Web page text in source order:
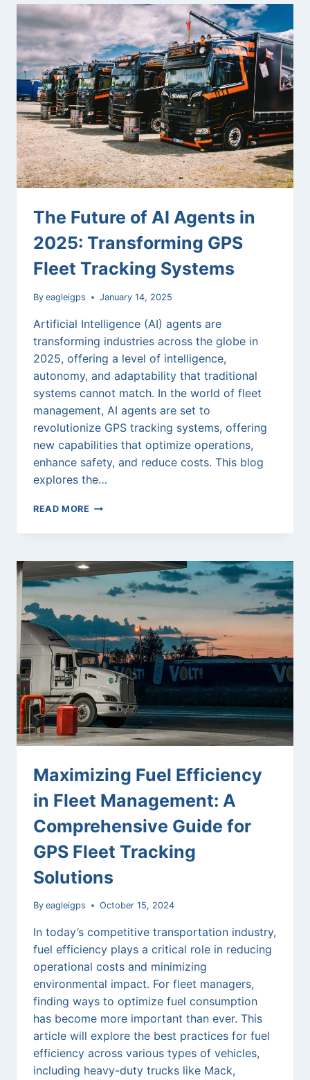
MODELS:
HOW
NEW
AI
MODELS
ARE
DIFFERENT
FROM
OLDER
ONES
The Future of AI Agents in
2025: Transforming GPS
Fleet Tracking Systems
By eagleigps January 14, 2025
Artificial Intelligence (AI) agents are
transforming industries across the globe in
2025, offering a level of intelligence,
autonomy, and adaptability that traditional
systems cannot match. In the world of fleet
management, AI agents are set to
revolutionize GPS tracking systems, offering
new capabilities that optimize operations,
enhance safety, and reduce costs. This blog
explores the…
READ MORE THE
OF
AGENTS
IN
2025:
GPS
TRACKING
SYSTEMS
Maximizing Fuel Efficiency
in Fleet Management: A
Comprehensive Guide for
GPS Fleet Tracking
Solutions
By eagleigps October 15, 2024
In today’s competitive transportation industry,
fuel efficiency plays a critical role in reducing
operational costs and minimizing
environmental impact. For fleet managers,
finding ways to optimize fuel consumption
has become more important than ever. This
article will explore the best practices for fuel
efficiency across various types of vehicles,
including heavy-duty trucks like Mack,